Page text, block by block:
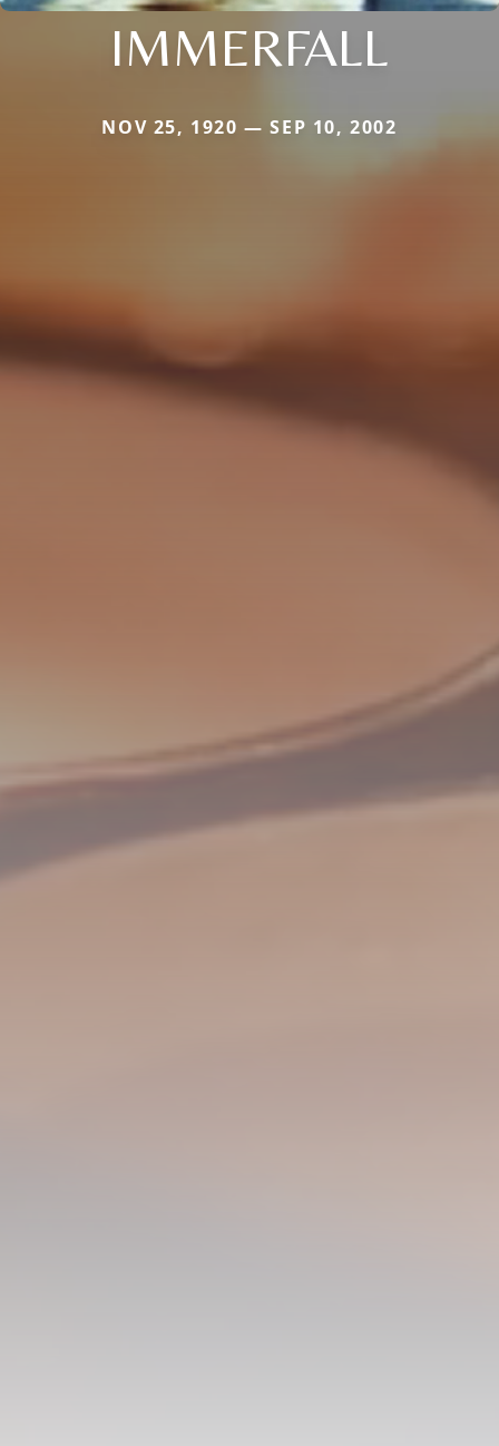
IMMERFALL
NOV 25, 1920 — SEP 10, 2002